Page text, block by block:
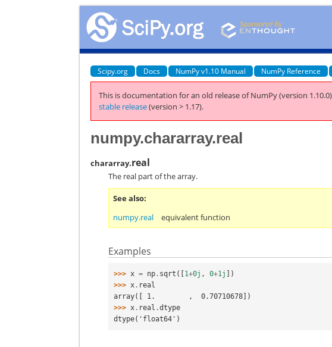
Scipy.org Docs NumPy v1.10 Manual NumPy Reference
This is documentation for an old release of NumPy (version
stable release(version > 1.17).
numpy.chararray.real
chararray.real
The real part of the array.
See also
numpy.real
equivalent function
Examples
>>> x = np . sqrt ([ 1+0j , 0+1j
])
>>> x . real
array([ 1.        ,  0.70710678])
>>> x . real .dtype
dtype('float64')